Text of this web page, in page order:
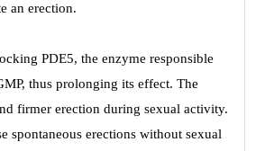
an erection.
PDE5, the enzyme responsible
thus prolonging its effect. The
firmer erection during sexual activity.
spontaneous erections without sexual